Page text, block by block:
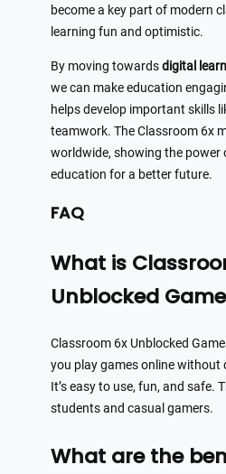
become a key part of modern
learning fun and optimistic.
By moving towardsdigital
we can make education
helps develop important skills
teamwork. The Classroom 6x
worldwide, showing the power
education for a better future.
FAQ
What is
Unblocked
Classroom 6x Unblocked
you play games online
It’s easy to use, fun, and safe.
students and casual gamers.
What are the